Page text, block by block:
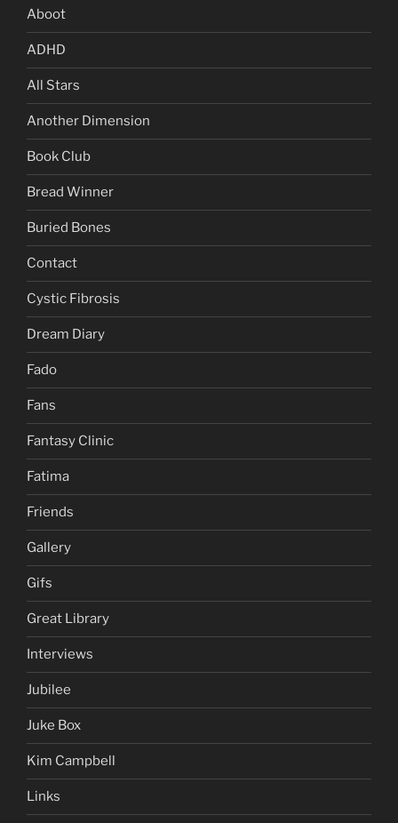
Aboot
ADHD
All Stars
Another Dimension
Book Club
Bread Winner
Buried Bones
Contact
Cystic Fibrosis
Dream Diary
Fado
Fans
Fantasy Clinic
Fatima
Friends
Gallery
Gifs
Great Library
Interviews
Jubilee
Juke Box
Kim Campbell
Links